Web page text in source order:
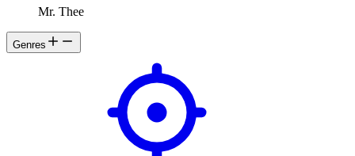
Mr. Thee
Genres